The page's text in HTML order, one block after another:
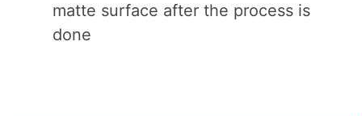
matte surface after the process is
done